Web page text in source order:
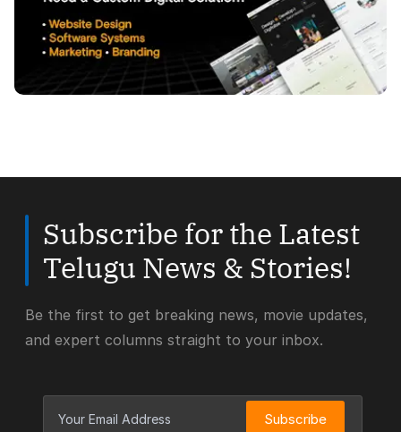
Subscribe for the Latest
Telugu News & Stories!
Be the first to get breaking news, movie updates,
and expert columns straight to your inbox.
Subscribe